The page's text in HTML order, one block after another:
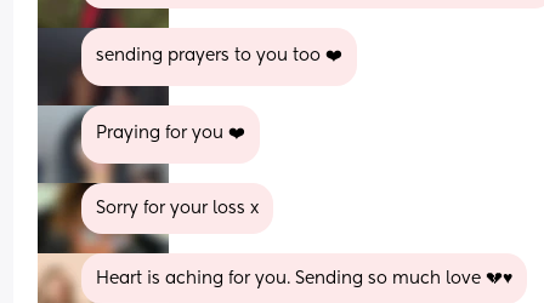
sending prayers to you too ❤️
Praying for you ❤️
Sorry for your loss x
Heart is aching for you. Sending so much love 💔♥️